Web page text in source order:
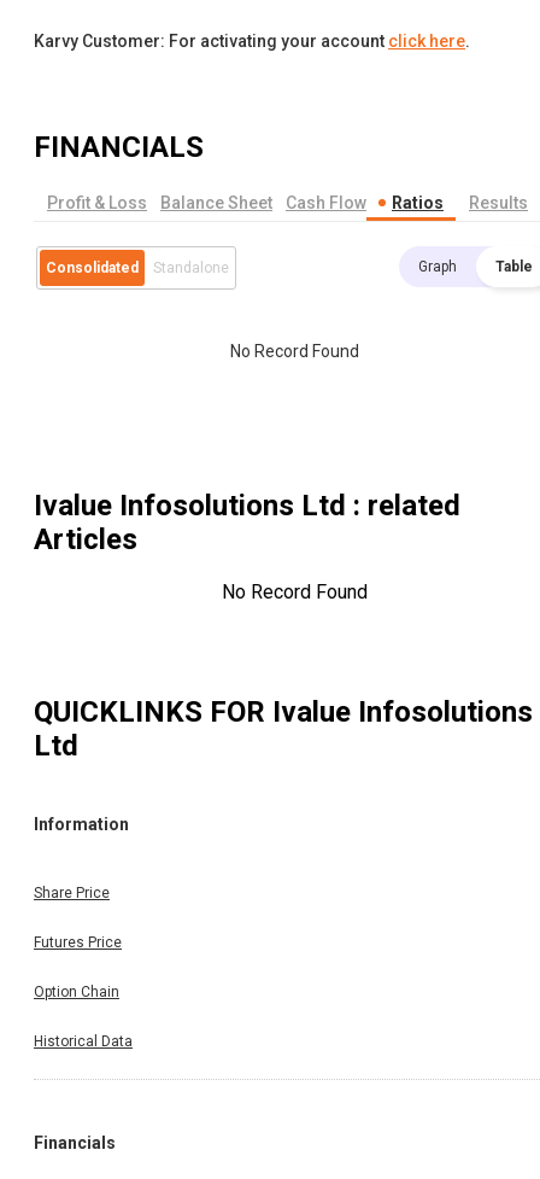
Karvy Customer: For activating your account click here.
FINANCIALS
Profit & Loss Balance Sheet Cash Flow Ratios Results
Consolidated Standalone Graph Table
No Record Found
Ivalue Infosolutions Ltd : related
Articles
No Record Found
QUICKLINKS FOR Ivalue Infosolutions
Ltd
Information
Share Price
Futures Price
Option Chain
Historical Data
Financials